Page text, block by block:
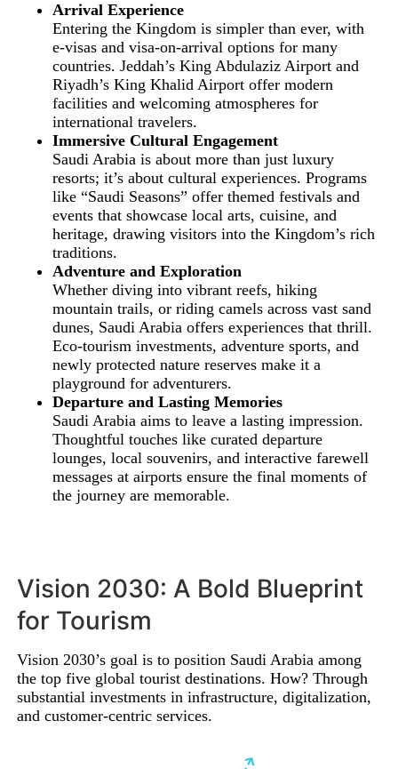
Arrival Experience
Entering the Kingdom is simpler than ever, with
e-visas and visa-on-arrival options for many
countries. Jeddah’s King Abdulaziz Airport and
Riyadh’s King Khalid Airport offer modern
facilities and welcoming atmospheres for
international travelers.
Immersive Cultural Engagement
Saudi Arabia is about more than just luxury
resorts; it’s about cultural experiences. Programs
like “Saudi Seasons” offer themed festivals and
events that showcase local arts, cuisine, and
heritage, drawing visitors into the Kingdom’s rich
traditions.
Adventure and Exploration
Whether diving into vibrant reefs, hiking
mountain trails, or riding camels across vast sand
dunes, Saudi Arabia offers experiences that thrill.
Eco-tourism investments, adventure sports, and
newly protected nature reserves make it a
playground for adventurers.
Departure and Lasting Memories
Saudi Arabia aims to leave a lasting impression.
Thoughtful touches like curated departure
lounges, local souvenirs, and interactive farewell
messages at airports ensure the final moments of
the journey are memorable.
Vision 2030: A Bold Blueprint
for Tourism
Vision 2030’s goal is to position Saudi Arabia among
the top five global tourist destinations. How? Through
substantial investments in infrastructure, digitalization,
and customer-centric services.